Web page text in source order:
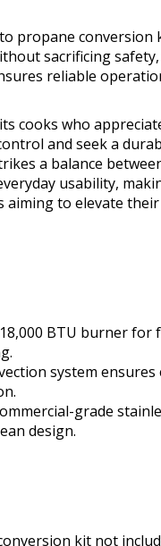
propane conversion
sacrificing safety,
reliable
cooks who
and seek a
a balance
usability,
aiming to elevate
BTU burner for
system ensures
grade
design.
kit not